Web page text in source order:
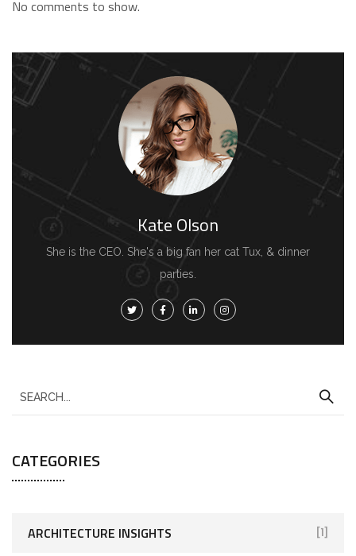
No comments to show.
Kate Olson
She is the CEO. She's a big fan her cat Tux, & dinner
parties.
CATEGORIES
ARCHITECTURE INSIGHTS [1]